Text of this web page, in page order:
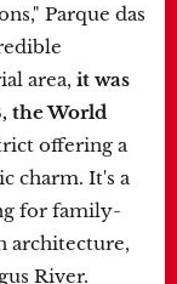
Parque das
area, it was
the World
offering a
charm. It's a
for family-
architecture,
River.